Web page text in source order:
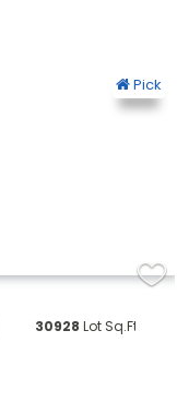
Pick
30928 Lot Sq.Ft.